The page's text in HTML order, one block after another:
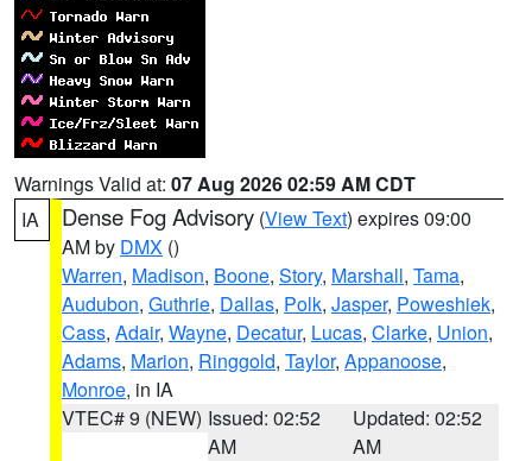
Warnings Valid at: 07 Aug 2026 02:59 AM CDT
IA
Dense Fog Advisory (View Text) expires 09:00
AM by DMX ()
Warren, Madison, Boone, Story, Marshall, Tama,
Audubon, Guthrie, Dallas, Polk, Jasper, Poweshiek,
Cass, Adair, Wayne, Decatur, Lucas, Clarke, Union,
Adams, Marion, Ringgold, Taylor, Appanoose,
Monroe, in IA
VTEC# 9 (NEW) Issued: 02:52
AM
Updated: 02:52
AM